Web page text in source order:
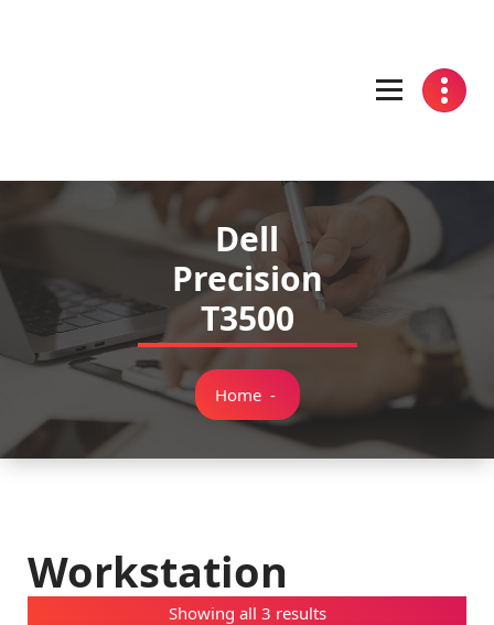
Dell
Precision
T3500
Home-
Workstation
Showing all 3 results